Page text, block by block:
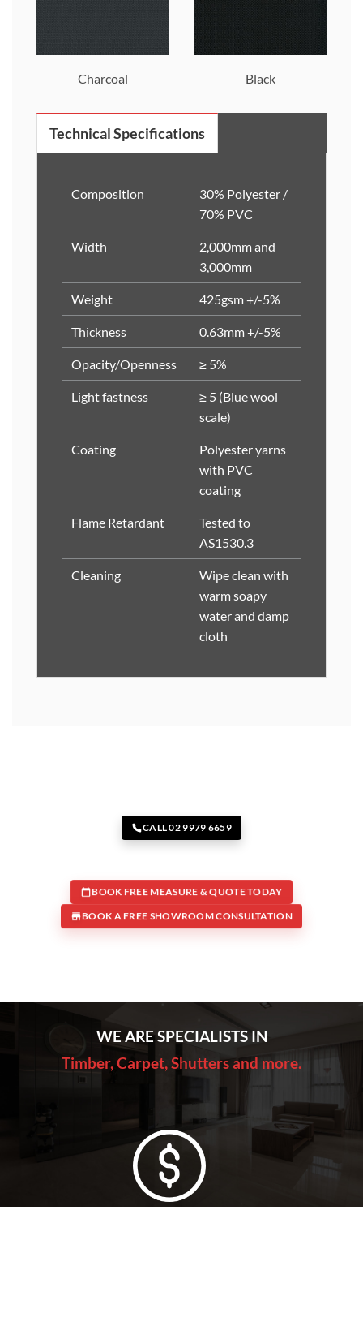
Charcoal Black
Technical Specifications
Composition
30% Polyester /
70% PVC
Width
2,000mm and
3,000mm
Weight 425gsm +/-5%
Thickness 0.63mm +/-5%
Opacity/Openness ≥ 5%
Light fastness
≥ 5 (Blue wool
scale)
Coating
Polyester yarns
with PVC
coating
Flame Retardant
Tested to
AS1530.3
Cleaning
Wipe clean with
warm soapy
water and damp
cloth
CALL 02 9979 6659
BOOK FREE MEASURE & QUOTE TODAY
BOOK A FREE SHOWROOM CONSULTATION
WE ARE SPECIALISTS IN
Timber, Carpet, Shutters and more.